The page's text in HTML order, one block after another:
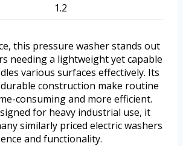
1.2
this pressure washer stands out
needing a lightweight yet capable
various surfaces effectively. Its
construction make routine
consuming and more efficient.
for heavy industrial use, it
similarly priced electric washers
and functionality.